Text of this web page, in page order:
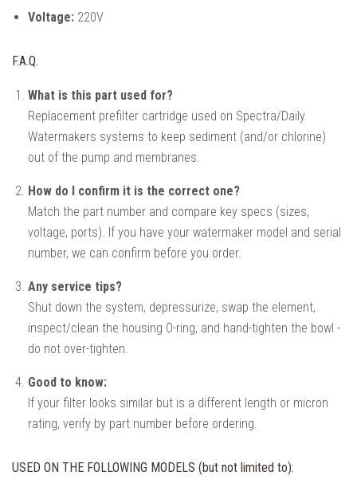
Voltage: 220V
F.A.Q.
What is this part used for?
Replacement prefilter cartridge used on Spectra/Daily
Watermakers systems to keep sediment (and/or chlorine)
out of the pump and membranes.
How do I confirm it is the correct one?
Match the part number and compare key specs (sizes,
voltage, ports). If you have your watermaker model and serial
number, we can confirm before you order.
Any service tips?
Shut down the system, depressurize, swap the element,
inspect/clean the housing O-ring, and hand-tighten the bowl -
do not over-tighten.
Good to know:
If your filter looks similar but is a different length or micron
rating, verify by part number before ordering.
USED ON THE FOLLOWING MODELS (but not limited to):